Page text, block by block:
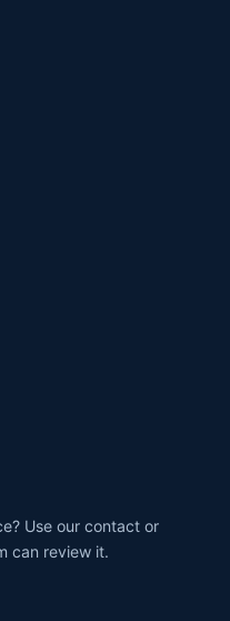
Use our contact or
can review it.